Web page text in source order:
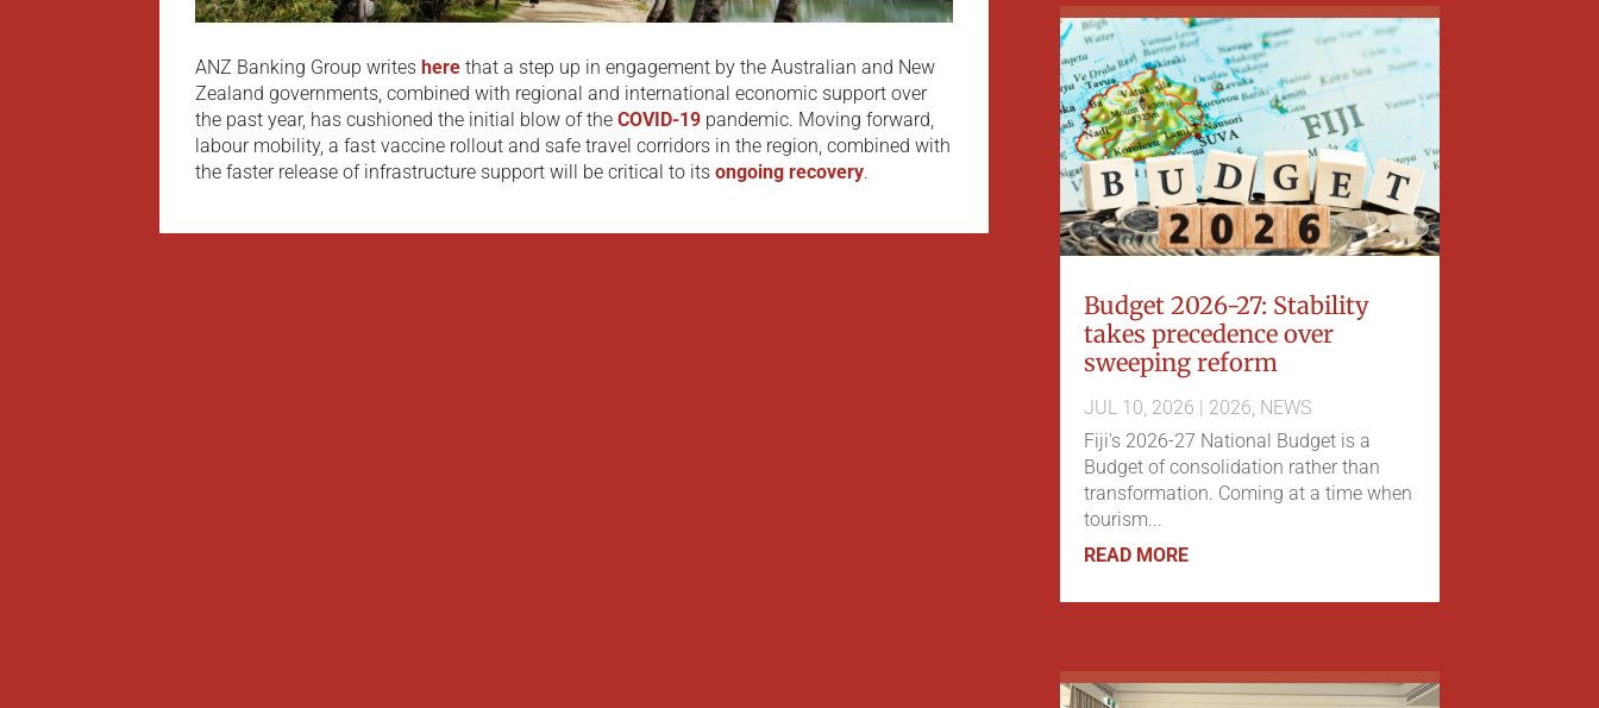
ANZ Banking Group writes here that a step up in engagement by the Australian and New
Zealand governments, combined with regional and international economic support over
the past year, has cushioned the initial blow of theCOVID-19 pandemic. Moving forward,
labour mobility, a fast vaccine rollout and safe travel corridors in the region, combined with
the faster release of infrastructure support will be critical to itsongoing recovery.
Budget 2026-27: Stability
takes precedence over
sweeping reform
JUL 10, 2026 | 2026 NEWS
Fiji's 2026-27 National Budget is a
Budget of consolidation rather than
transformation. Coming at a time when
tourism...
READ MORE